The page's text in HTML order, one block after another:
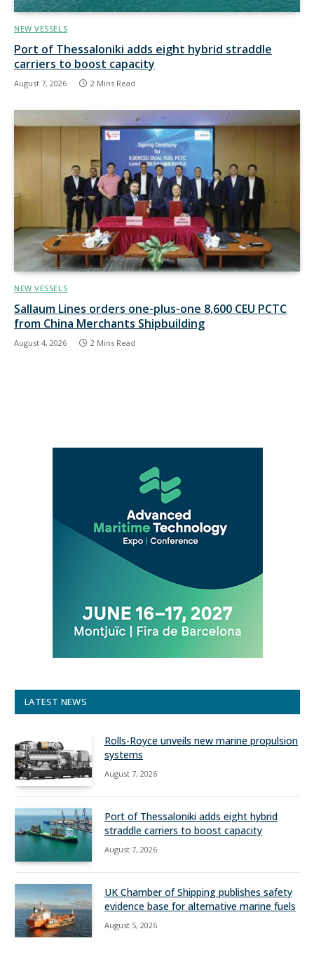
NEW VESSELS
Port of Thessaloniki adds eight hybrid straddle
carriers to boost capacity
August 7, 2026 2 Mins Read
NEW VESSELS
Sallaum Lines orders one-plus-one 8,600 CEU PCTC
from China Merchants Shipbuilding
August 4, 2026 2 Mins Read
LATEST NEWS
Rolls-Royce unveils new marine propulsion
systems
August 7, 2026
Port of Thessaloniki adds eight hybrid
straddle carriers to boost capacity
August 7, 2026
UK Chamber of Shipping publishes safety
evidence base for alternative marine fuels
August 5, 2026